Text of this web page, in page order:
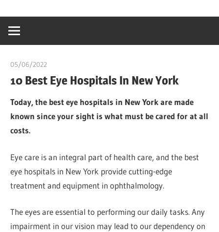
content
creating
world
05/06/2022
10 Best Eye Hospitals In New York
Today, the best eye hospitals in New York are made
known since your sight is what must be cared for at all
costs.
Eye care is an integral part of health care, and the best
eye hospitals in New York provide cutting-edge
treatment and equipment in ophthalmology.
The eyes are essential to performing our daily tasks. Any
impairment in our vision may lead to our dependency on